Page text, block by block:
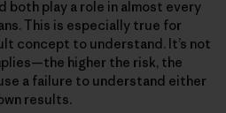
both play a role in almost every
This is especially true for
concept to understand. It’s not
higher the risk, the
a failure to understand either
results.